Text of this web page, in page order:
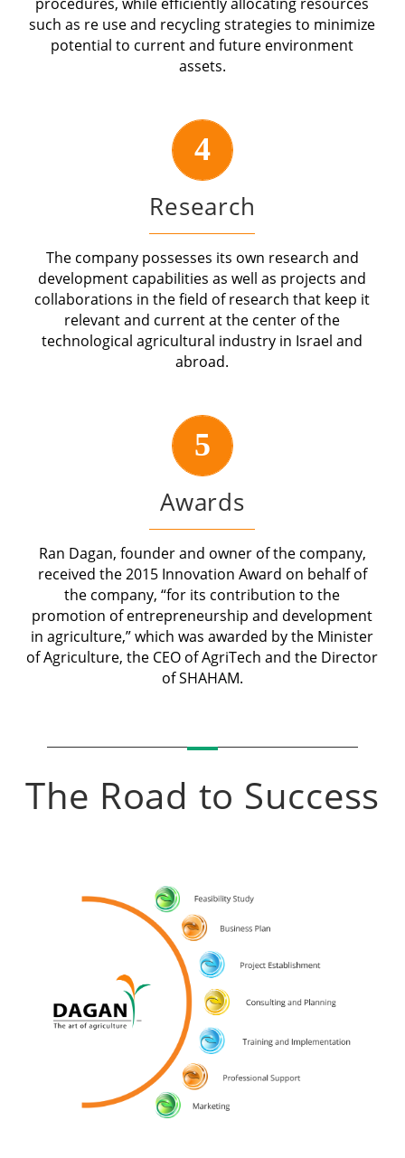
such as re use and recycling strategies to minimize
potential to current and future environment
assets.
4
Research
The company possesses its own research and
development capabilities as well as projects and
collaborations in the field of research that keep it
relevant and current at the center of the
technological agricultural industry in Israel and
abroad.
5
Awards
Ran Dagan, founder and owner of the company,
received the 2015 Innovation Award on behalf of
the company, “for its contribution to the
promotion of entrepreneurship and development
in agriculture,” which was awarded by the Minister
of Agriculture, the CEO of AgriTech and the Director
of SHAHAM.
The Road to Success